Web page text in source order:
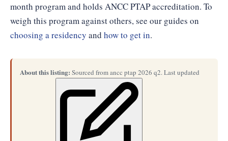
month program and holds ANCC PTAP accreditation. To
weigh this program against others, see our guides on
choosing a residency and how to get in.
About this listing: Sourced from ancc ptap 2026 q2. Last updated